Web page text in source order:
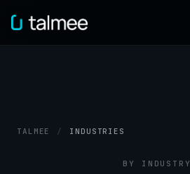
TALMEE / INDUSTRIES
BY INDUSTRY